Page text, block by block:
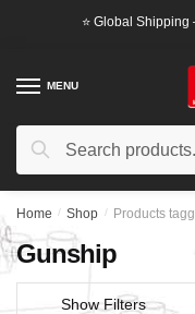
⭐ Global
MENU
Search
Search
Home / Shop / Products
Gunship
Show Filters